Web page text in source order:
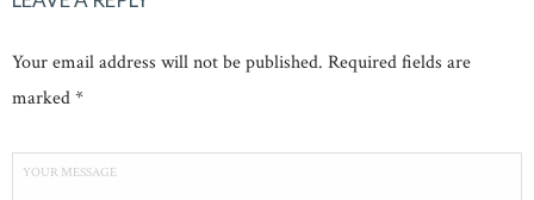
Your email address will not be published. Required fields are
marked *